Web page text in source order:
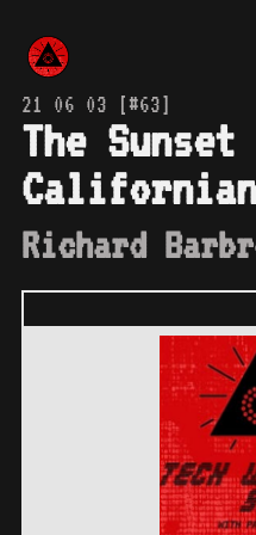
21 06 03 [#63]
The
Richard